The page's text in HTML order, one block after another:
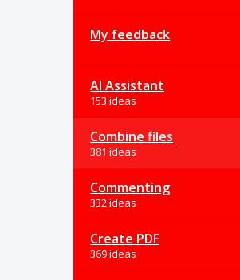
My feedback
AI Assistant
153 ideas
Combine files
381 ideas
Commenting
332 ideas
Create PDF
369 ideas